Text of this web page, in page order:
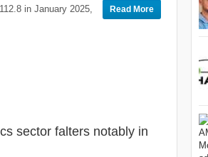
in January 2025,
Read More
sector falters notably in